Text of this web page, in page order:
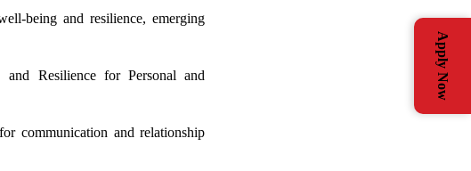
Apply Now
being and resilience, emerging
and Resilience for Personal and
communication and relationship